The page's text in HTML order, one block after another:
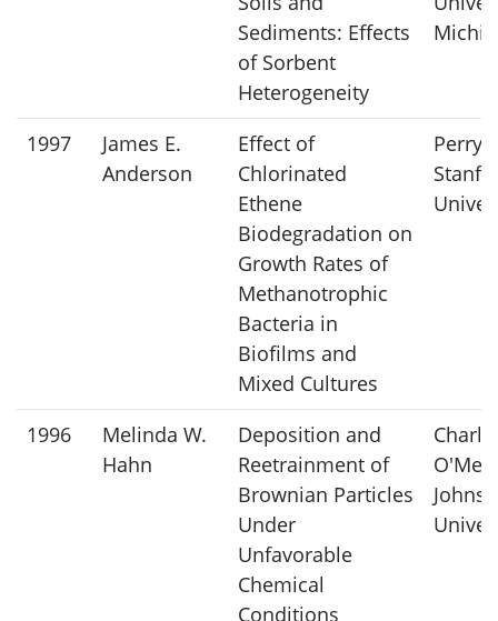
Sediments: Effects
of Sorbent
Heterogeneity
1997
James E.
Anderson
Effect of
Chlorinated
Ethene
Biodegradation on
Growth Rates of
Methanotrophic
Bacteria in
Biofilms and
Mixed Cultures
Perry
1996
Melinda W.
Hahn
Deposition and
Reetrainment of
Brownian Particles
Under
Unfavorable
Chemical
Conditions
Johns